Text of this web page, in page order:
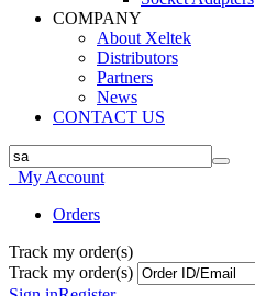
COMPANY
About Xeltek
Distributors
Partners
News
CONTACT US
My Account
Orders
Track my order(s)
Track my order(s)